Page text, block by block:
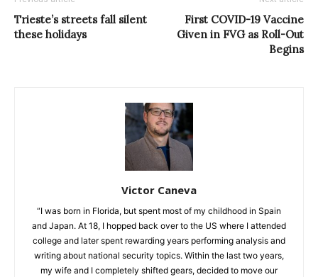
Trieste’s streets fall silent
these holidays
First COVID-19 Vaccine
Given in FVG as Roll-Out
Begins
Victor Caneva
“I was born in Florida, but spent most of my childhood in Spain
and Japan. At 18, I hopped back over to the US where I attended
college and later spent rewarding years performing analysis and
writing about national security topics. Within the last two years,
my wife and I completely shifted gears, decided to move our